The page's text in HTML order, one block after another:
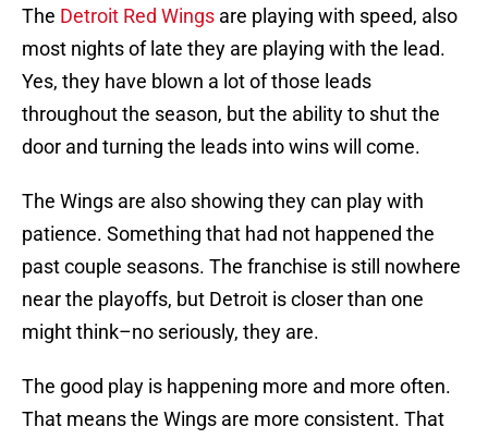
The Detroit Red Wings are playing with speed, also
most nights of late they are playing with the lead.
Yes, they have blown a lot of those leads
throughout the season, but the ability to shut the
door and turning the leads into wins will come.
The Wings are also showing they can play with
patience. Something that had not happened the
past couple seasons. The franchise is still nowhere
near the playoffs, but Detroit is closer than one
might think–no seriously, they are.
The good play is happening more and more often.
That means the Wings are more consistent. That